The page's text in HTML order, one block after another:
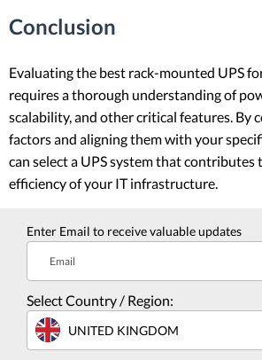
Conclusion
Evaluating the best rack-mounted UPS
requires a thorough understanding of
scalability, and other critical features. By
factors and aligning them with your
can select a UPS system that
efficiency of your IT infrastructure.
Enter Email to receive valuable updates
Email
Select Country / Region:
UNITED KINGDOM